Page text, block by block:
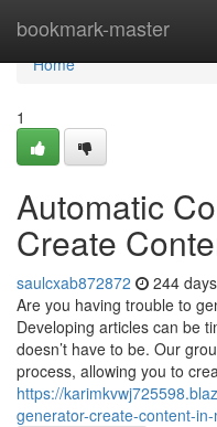
bookmark-master
Home
Home
1
Automatic
Create
saulcxab872872 244
Are you having trouble to
Developing articles can be
doesn’t have to be. Our
process, allowing you to
https://
generator-create-content-